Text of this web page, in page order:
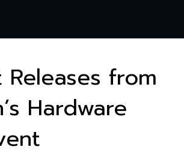
from
Hardware